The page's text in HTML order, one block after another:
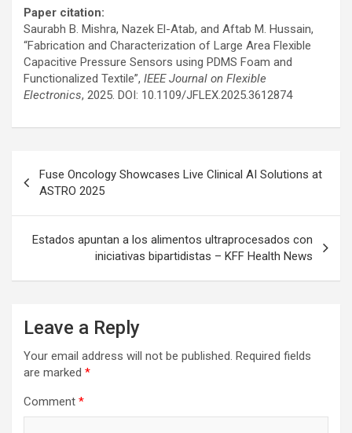
Paper citation:
Saurabh B. Mishra, Nazek El-Atab, and Aftab M. Hussain,
“Fabrication and Characterization of Large Area Flexible
Capacitive Pressure Sensors using PDMS Foam and
Functionalized Textile”, IEEE Journal on Flexible
Electronics, 2025. DOI: 10.1109/JFLEX.2025.3612874
navigation
Fuse Oncology Showcases Live Clinical AI Solutions at
ASTRO 2025
Estados apuntan a los alimentos ultraprocesados ​con
iniciativas bipartidistas – KFF Health News
Leave a Reply
Your email address will not be published. Required fields
are marked *
Comment *